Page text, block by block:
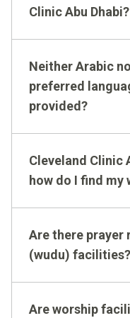
website
Clinic Abu Dhabi?
Neither Arabic
preferred
provided?
Cleveland Clinic
how do I find my
Are there prayer
(wudu) facilities?
Are worship